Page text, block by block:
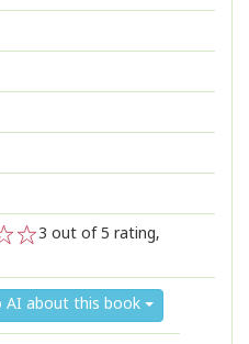
3 out of 5 rating,
AI about this book